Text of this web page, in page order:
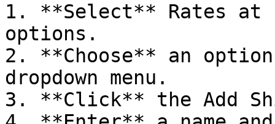
1. **Select** Rates at
options.
2. **Choose** an
dropdown menu.
3. **Click** the Add